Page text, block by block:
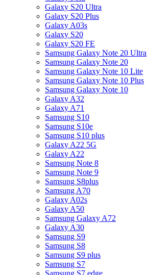
Galaxy S20 Ultra
Galaxy S20 Plus
Galaxy A03s
Galaxy S20
Galaxy S20 FE
Samsung Galaxy Note 20 Ultra
Samsung Galaxy Note 20
Samsung Galaxy Note 10 Lite
Samsung Galaxy Note 10 Plus
Samsung Galaxy Note 10
Galaxy A32
Galaxy A71
Samsung S10
Samsung S10e
Samsung S10 plus
Galaxy A22 5G
Galaxy A22
Samsung Note 8
Samsung Note 9
Samsung S8plus
Samsung A70
Galaxy A02s
Galaxy A50
Samsung Galaxy A72
Galaxy A30
Samsung S9
Samsung S8
Samsung S9 plus
Samsung S7